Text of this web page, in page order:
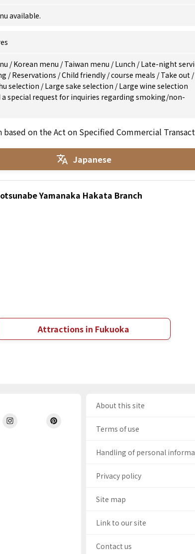
available.
/Korean menu /Taiwan menu /Lunch /Late-night
/Reservations /Child friendly /course meals /Take out /
selection /Large sake selection /Large wine selection
a special request for inquiries regarding smoking/non-
on the Act on Specified Commercial
Japanese
Yamanaka Hakata Branch
Attractions in Fukuoka
About this site
Terms of use
Handling of personal
Privacy policy
Site map
Link to our site
Contact us